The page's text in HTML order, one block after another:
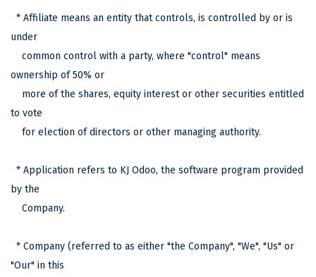
* Affiliate means an entity that controls, is controlled by or is
under
common control with a party, where "control" means
ownership of 50% or
more of the shares, equity interest or other securities entitled
to vote
for election of directors or other managing authority.
* Application refers to KJ Odoo, the software program provided
by the
Company.
* Company (referred to as either "the Company", "We", "Us" or
"Our" in this